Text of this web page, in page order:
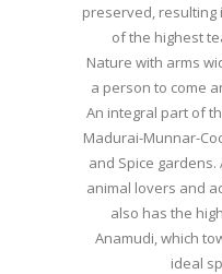
preserved, resulting
of the highest
Nature with arms
a person to come
An integral part of
Madurai-Munnar-
and Spice
animal lovers and
also has the
Anamudi, which
ideal